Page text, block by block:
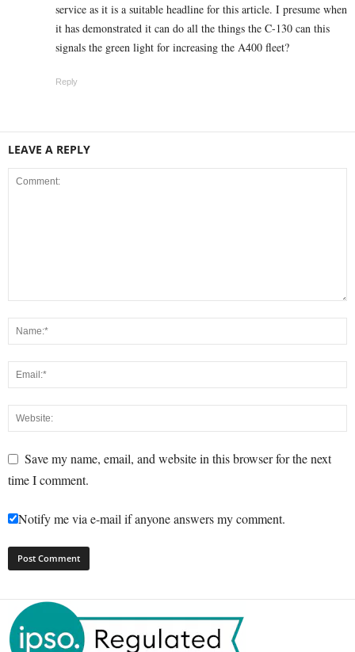
service as it is a suitable headline for this article. I presume when
it has demonstrated it can do all the things the C-130 can this
signals the green light for increasing the A400 fleet?
Reply
LEAVE A REPLY
Save my name, email, and website in this browser for the next
time I comment.
Notify me via e-mail if anyone answers my comment.